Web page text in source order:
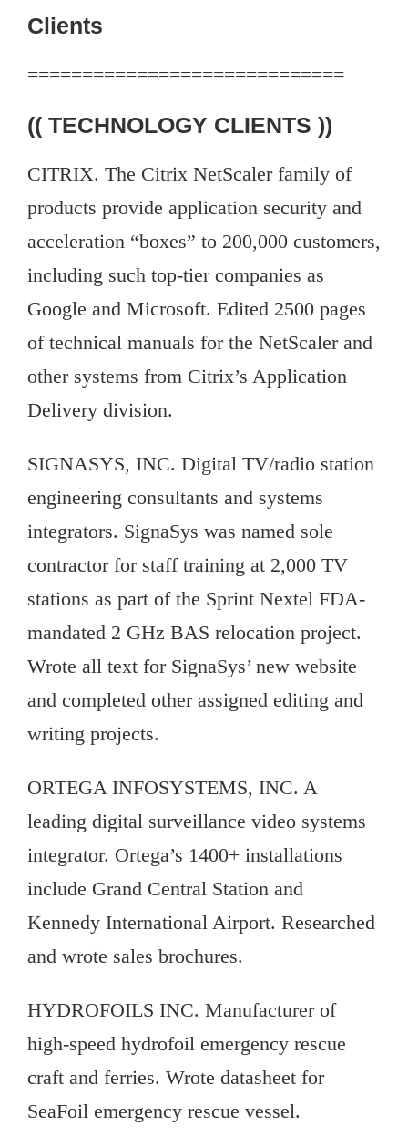
Clients
=============================
(( TECHNOLOGY CLIENTS ))
CITRIX. The Citrix NetScaler family of
products provide application security and
acceleration “boxes” to 200,000 customers,
including such top-tier companies as
Google and Microsoft. Edited 2500 pages
of technical manuals for the NetScaler and
other systems from Citrix’s Application
Delivery division.
SIGNASYS, INC. Digital TV/radio station
engineering consultants and systems
integrators. SignaSys was named sole
contractor for staff training at 2,000 TV
stations as part of the Sprint Nextel FDA-
mandated 2 GHz BAS relocation project.
Wrote all text for SignaSys’ new website
and completed other assigned editing and
writing projects.
ORTEGA INFOSYSTEMS, INC. A
leading digital surveillance video systems
integrator. Ortega’s 1400+ installations
include Grand Central Station and
Kennedy International Airport. Researched
and wrote sales brochures.
HYDROFOILS INC. Manufacturer of
high-speed hydrofoil emergency rescue
craft and ferries. Wrote datasheet for
SeaFoil emergency rescue vessel.